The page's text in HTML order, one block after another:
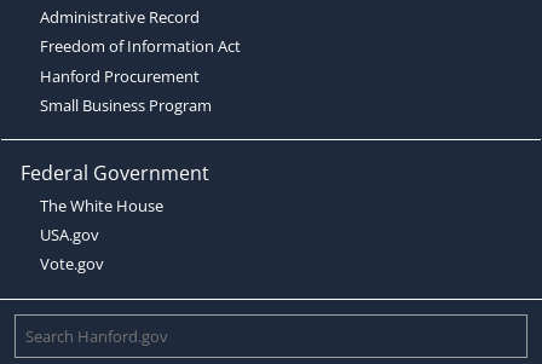
Administrative Record
Freedom of Information Act
Hanford Procurement
Small Business Program
Federal Government
The White House
USA.gov
Vote.gov